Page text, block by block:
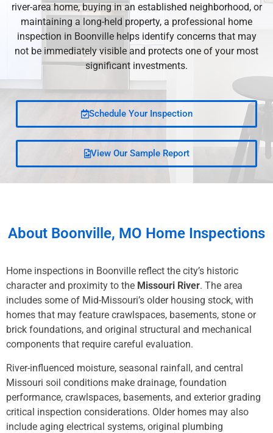
river-area home, buying in an established neighborhood, or
maintaining a long-held property, a professional home
inspection in Boonville helps identify concerns that may
not be immediately visible and protects one of your most
significant investments.
Schedule Your Inspection
View Our Sample Report
About Boonville, MO Home Inspections
Home inspections in Boonville reflect the city’s historic
character and proximity to the Missouri River. The area
includes some of Mid-Missouri’s older housing stock, with
homes that may feature crawlspaces, basements, stone or
brick foundations, and original structural and mechanical
components that require careful evaluation.
River-influenced moisture, seasonal rainfall, and central
Missouri soil conditions make drainage, foundation
performance, crawlspaces, basements, and exterior grading
critical inspection considerations. Older homes may also
include aging electrical systems, original plumbing